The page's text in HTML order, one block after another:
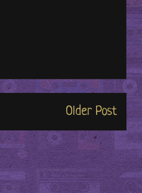
Older Post